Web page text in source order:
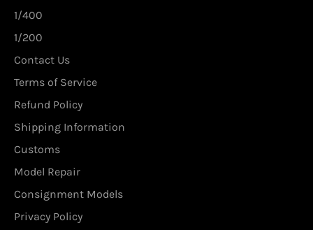
1/400
1/200
Contact Us
Terms of Service
Refund Policy
Shipping Information
Customs
Model Repair
Consignment Models
Privacy Policy